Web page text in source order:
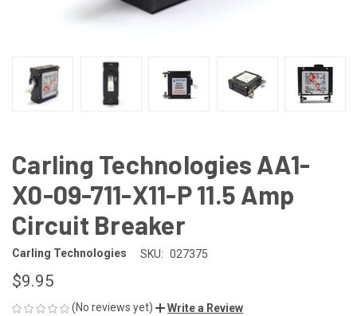
Carling Technologies AA1-
X0-09-711-X11-P 11.5 Amp
Circuit Breaker
Carling Technologies SKU: 027375
$9.95
(No reviews yet) Write a Review